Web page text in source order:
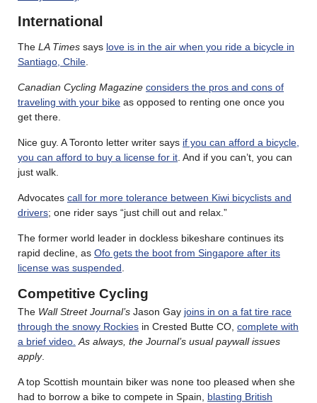
International
The LA Times says love is in the air when you ride a bicycle in
Santiago, Chile
Canadian Cycling Magazine considers the pros and cons of
traveling with your bike as opposed to renting one once you
get there.
Nice guy. A Toronto letter writer says if you can afford a bicycle,
you can afford to buy a license for it . And if you can’t, you can
just walk.
Advocates call for more tolerance between Kiwi bicyclists and
drivers; one rider says “just chill out and relax.”
The former world leader in dockless bikeshare continues its
rapid decline, as Ofo gets the boot from Singapore after its
license was suspended
Competitive Cycling
The Wall Street Journal’s Jason Gay joins in on a fat tire race
through the snowy Rockies in Crested Butte CO, complete with
a brief video. As always, the Journal’s usual paywall issues
apply.
A top Scottish mountain biker was none too pleased when she
had to borrow a bike to compete in Spain, blasting British